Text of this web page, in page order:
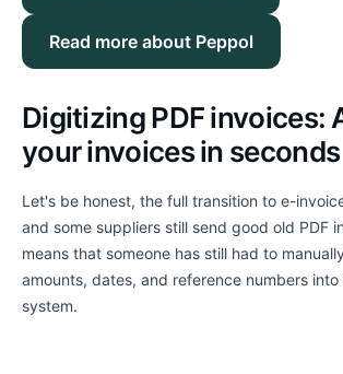
Read more about Peppol
Digitizing PDF invoices:
your invoices in seconds
Let's be honest, the full transition to e-
and some suppliers still send good old PDF
means that someone has still had to
amounts, dates, and reference numbers
system.